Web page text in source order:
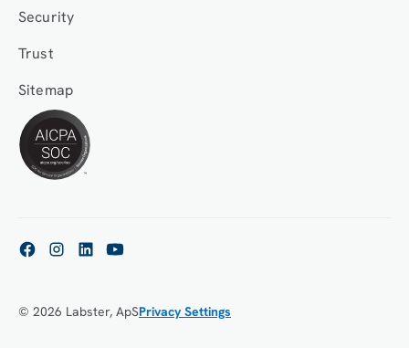
Security
Trust
Sitemap
© 2026 Labster, ApSPrivacy Settings